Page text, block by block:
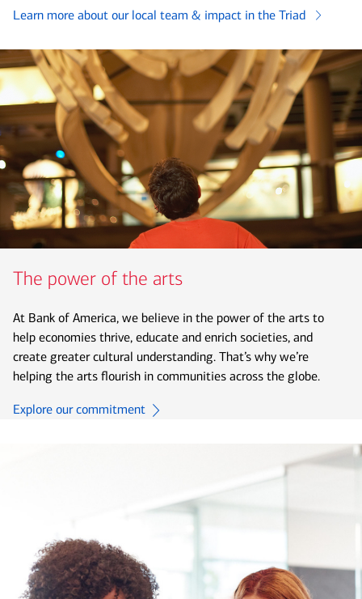
Learn more about our local team & impact in the Triad
The power of the arts
At Bank of America, we believe in the power of the arts to
help economies thrive, educate and enrich societies, and
create greater cultural understanding. That’s why we’re
helping the arts flourish in communities across the globe.
Explore our commitment